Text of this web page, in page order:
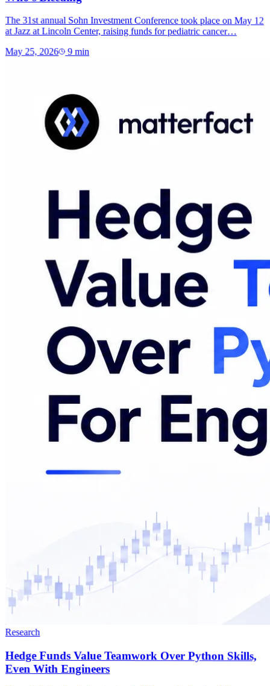
The 31st annual Sohn Investment Conference took place on May 12
at Jazz at Lincoln Center, raising funds for pediatric cancer…
May 25, 2026 9 min
Research
Hedge Funds Value Teamwork Over Python Skills,
Even With Engineers